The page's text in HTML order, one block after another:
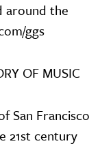
around the
ggs
OF MUSIC
San Francisco
21st century